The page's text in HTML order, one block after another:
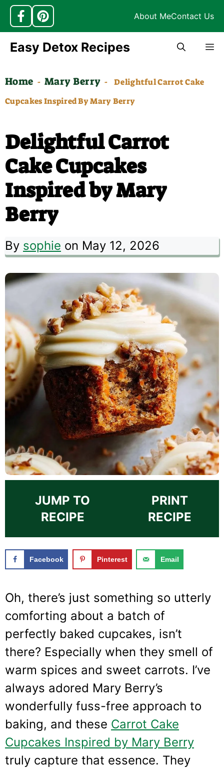
About MeContact Us
Skip
content
Easy Detox Recipes
Home - Mary Berry -
Delightful Carrot Cake
Cupcakes Inspired By Mary Berry
Delightful Carrot
Cake Cupcakes
Inspired by Mary
Berry
By sophie on May 12, 2026
JUMP TO
RECIPE
PRINT
RECIPE
Facebook Pinterest Email
Oh, there’s just something so utterly
comforting about a batch of
perfectly baked cupcakes, isn’t
there? Especially when they smell of
warm spices and sweet carrots. I’ve
always adored Mary Berry’s
wonderfully fuss-free approach to
baking, and these Carrot Cake
Cupcakes Inspired by Mary Berry
truly capture that essence. They